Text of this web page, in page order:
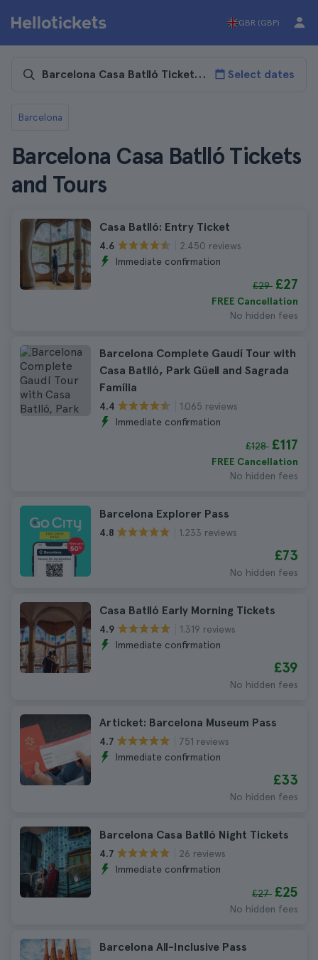
GBR (GBP)
Select dates
Barcelona
Barcelona Casa Batlló Tickets
and Tours
Casa Batlló: Entry Ticket
4.6
2.450 reviews
Immediate confirmation
£29 £27
FREE Cancellation
No hidden fees
Barcelona Complete Gaudí Tour with
Casa Batlló, Park Güell and Sagrada
Família
4.4
1.065 reviews
Immediate confirmation
£128 £117
FREE Cancellation
No hidden fees
Barcelona Explorer Pass
4.8 1.233 reviews
£73
No hidden fees
Casa Batlló Early Morning Tickets
4.9
1.319 reviews
Immediate confirmation
£39
No hidden fees
Articket: Barcelona Museum Pass
4.7
751 reviews
Immediate confirmation
£33
No hidden fees
Barcelona Casa Batlló Night Tickets
4.7
26 reviews
Immediate confirmation
£27 £25
No hidden fees
Barcelona All-Inclusive Pass